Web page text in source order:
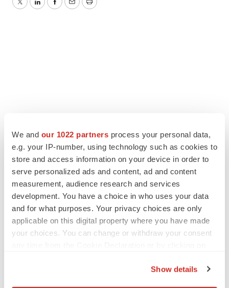
We and our 1022 partners process your personal data,
e.g. your IP-number, using technology such as cookies to
store and access information on your device in order to
serve personalized ads and content, ad and content
measurement, audience research and services
development. You have a choice in who uses your data
and for what purposes. Your privacy choices are only
applicable on this digital property where you have made
your choices. You can change or withdraw your consent
Show details
TwitterLinkedInFacebook
EmailPrint